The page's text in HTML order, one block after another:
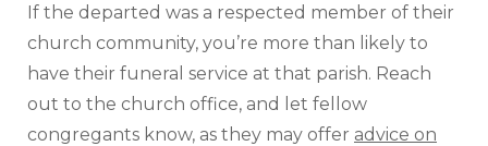
If the departed was a respected member of their
church community, you’re more than likely to
have their funeral service at that parish. Reach
out to the church office, and let fellow
congregants know, as they may offer advice on